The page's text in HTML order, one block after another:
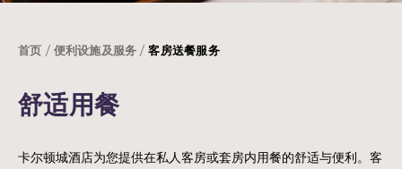
首页 便利设施及服务 客房送餐服务
舒适用餐
卡尔顿城酒店为您提供在私人客房或套房内用餐的舒适与便利。客